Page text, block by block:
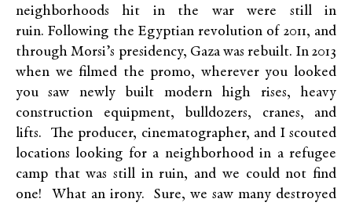
neighborhoods hit in the war were still in
ruin. Following the Egyptian revolution of 2011, and
through Morsi’s presidency, Gaza was rebuilt. In 2013
when we filmed the promo, wherever you looked
you saw newly built modern high rises, heavy
construction equipment, bulldozers, cranes, and
lifts. The producer, cinematographer, and I scouted
locations looking for a neighborhood in a refugee
camp that was still in ruin, and we could not find
one! What an irony. Sure, we saw many destroyed